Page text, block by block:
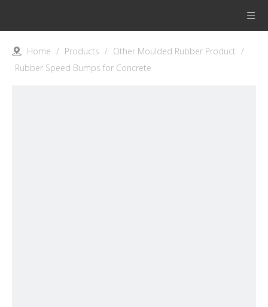
Home / Products / Other Moulded Rubber Product /
Rubber Speed Bumps for Concrete